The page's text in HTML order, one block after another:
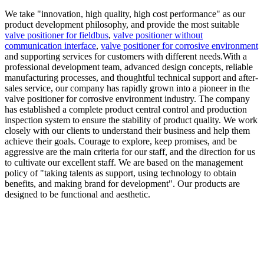
We take "innovation, high quality, high cost performance" as our
product development philosophy, and provide the most suitable
valve positioner for fieldbus, valve positioner without
communication interface, valve positioner for corrosive environment
and supporting services for customers with different needs.With a
professional development team, advanced design concepts, reliable
manufacturing processes, and thoughtful technical support and after-
sales service, our company has rapidly grown into a pioneer in the
valve positioner for corrosive environment industry. The company
has established a complete product central control and production
inspection system to ensure the stability of product quality. We work
closely with our clients to understand their business and help them
achieve their goals. Courage to explore, keep promises, and be
aggressive are the main criteria for our staff, and the direction for us
to cultivate our excellent staff. We are based on the management
policy of "taking talents as support, using technology to obtain
benefits, and making brand for development". Our products are
designed to be functional and aesthetic.